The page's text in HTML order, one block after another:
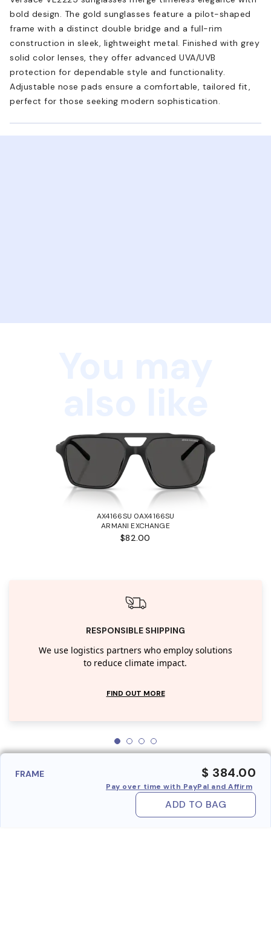
bold design. The gold sunglasses feature a pilot-shaped
frame with a distinct double bridge and a full-rim
construction in sleek, lightweight metal. Finished with grey
solid color lenses, they offer advanced UVA/UVB
protection for dependable style and functionality.
Adjustable nose pads ensure a comfortable, tailored fit,
perfect for those seeking modern sophistication.
AX4166SU 0AX4166SU
ARMANI EXCHANGE
$82.00
RESPONSIBLE SHIPPING
We use logistics partners who employ solutions
to reduce climate impact.
FIND OUT MORE
FRAME $ 384.00
Pay over time with PayPal and Affirm
ADD TO BAG